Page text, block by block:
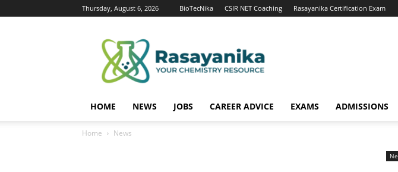
Thursday, August 6, 2026 BioTecNika CSIR NET Coaching Rasayanika Certification Exam
HOME NEWS JOBS CAREER ADVICE EXAMS ADMISSIONS
Home News